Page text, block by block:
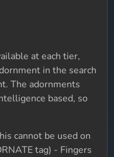
at each tier,
in the search
The adornments
based, so
cannot be used on
tag) - Fingers